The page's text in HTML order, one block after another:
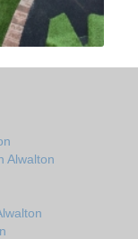
Alwalton